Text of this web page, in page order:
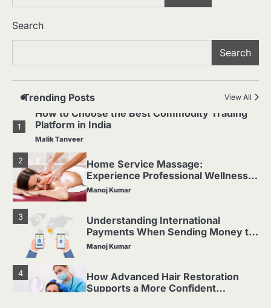
Search
Search
Trending Posts View All
4
Manoj Kumar
5
Which Doll Is Best for Your Child’s
Age Group?
1
How to Choose the Best Commodity Trading
Platform in India
Malik Tanveer
2
Home Service Massage:
Experience Professional Wellness
at Your Doorstep
Manoj Kumar
3
Understanding International
Payments When Sending Money to
Germany
Manoj Kumar
4
How Advanced Hair Restoration
Supports a More Confident